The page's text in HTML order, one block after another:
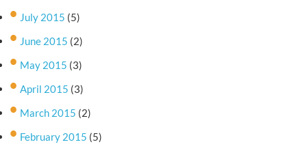
July 2015 (5)
June 2015 (2)
May 2015 (3)
April 2015 (3)
March 2015 (2)
February 2015 (5)